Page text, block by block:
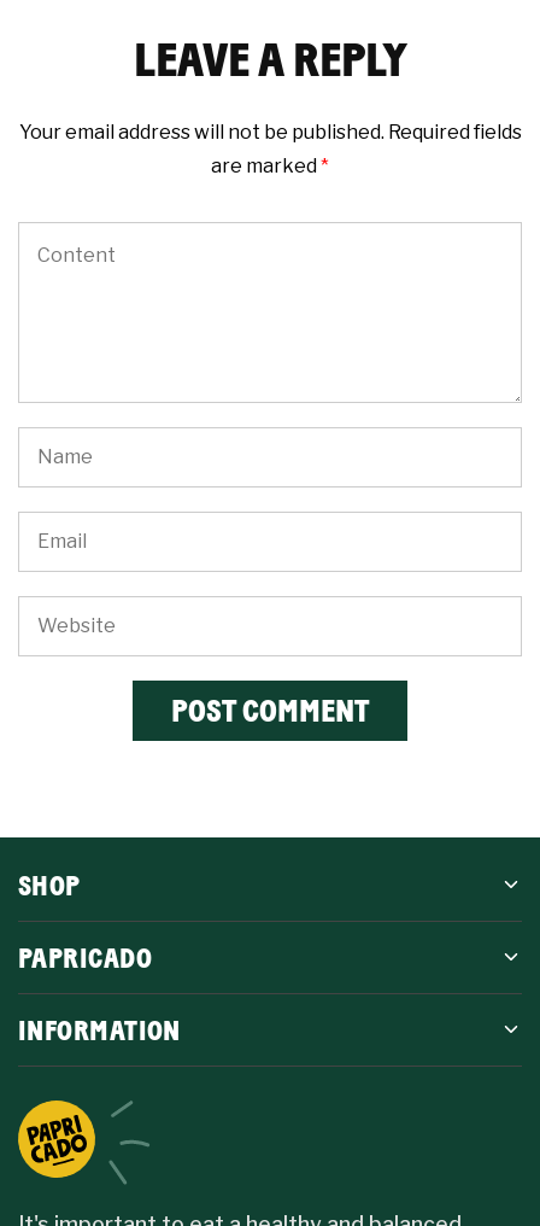
LEAVE A REPLY
Your email address will not be published. Required fields
are marked*
SHOP
PAPRICADO
INFORMATION